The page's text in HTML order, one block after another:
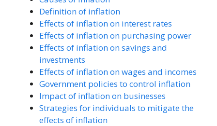
Definition of inflation
Effects of inflation on interest rates
Effects of inflation on purchasing power
Effects of inflation on savings and
investments
Effects of inflation on wages and incomes
Government policies to control inflation
Impact of inflation on businesses
Strategies for individuals to mitigate the
effects of inflation